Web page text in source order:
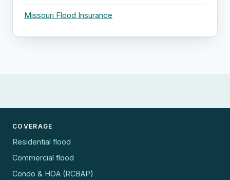
Missouri Flood Insurance
COVERAGE
Residential flood
Commercial flood
Condo & HOA (RCBAP)